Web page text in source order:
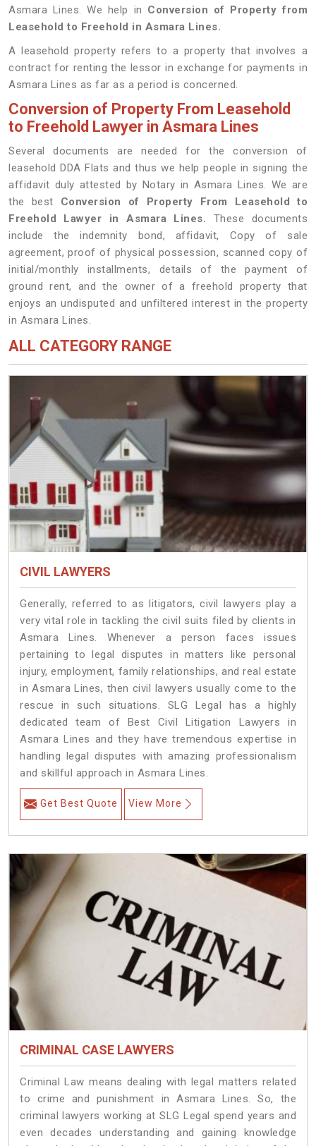
Asmara Lines. We help in Conversion of Property from
Leasehold to Freehold in Asmara Lines.
A leasehold property refers to a property that involves a
contract for renting the lessor in exchange for payments in
Asmara Lines as far as a period is concerned.
Conversion of Property From Leasehold
to Freehold Lawyer in Asmara Lines
Several documents are needed for the conversion of
leasehold DDA Flats and thus we help people in signing the
affidavit duly attested by Notary in Asmara Lines. We are
the best Conversion of Property From Leasehold to
Freehold Lawyer in Asmara Lines. These documents
include the indemnity bond, affidavit, Copy of sale
agreement, proof of physical possession, scanned copy of
initial/monthly installments, details of the payment of
ground rent, and the owner of a freehold property that
enjoys an undisputed and unfiltered interest in the property
in Asmara Lines.
ALL CATEGORY RANGE
CIVIL LAWYERS
Generally, referred to as litigators, civil lawyers play a
very vital role in tackling the civil suits filed by clients in
Asmara Lines. Whenever a person faces issues
pertaining to legal disputes in matters like personal
injury, employment, family relationships, and real estate
in Asmara Lines, then civil lawyers usually come to the
rescue in such situations. SLG Legal has a highly
dedicated team of Best Civil Litigation Lawyers in
Asmara Lines and they have tremendous expertise in
handling legal disputes with amazing professionalism
and skillful approach in Asmara Lines.
Get Best Quote View More
CRIMINAL CASE LAWYERS
Criminal Law means dealing with legal matters related
to crime and punishment in Asmara Lines. So, the
criminal lawyers working at SLG Legal spend years and
even decades understanding and gaining knowledge